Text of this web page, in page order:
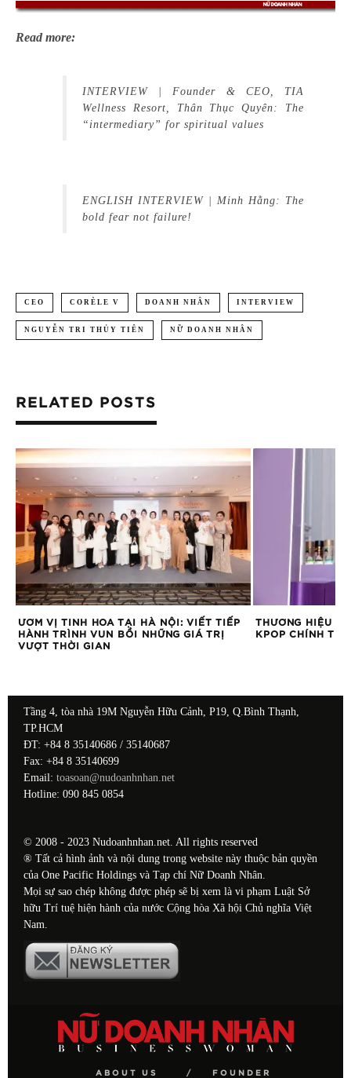
Read more:
INTERVIEW | Founder & CEO, TIA
Wellness Resort, Thân Thục Quyên: The
“intermediary” for spiritual values
ENGLISH INTERVIEW | Minh Hằng: The
bold fear not failure!
CEO CORÈLE V DOANH NHÂN INTERVIEW
NGUYỄN TRI THỦY TIÊN NỮ DOANH NHÂN
RELATED POSTS
ƯƠM VỊ TINH HOA TẠI HÀ NỘI: VIẾT TIẾP
HÀNH TRÌNH VUN BỒI NHỮNG GIÁ TRỊ
VƯỢT THỜI GIAN
THƯƠNG HIỆU
KPOP CHÍNH
Tầng 4, tòa nhà 19M Nguyễn Hữu Cảnh, P19, Q.Bình Thạnh,
TP.HCM
ĐT: +84 8 35140686 / 35140687
Fax: +84 8 35140699
Email: toasoan@nudoanhnhan.net
Hotline: 090 845 0854
© 2008 - 2023 Nudoanhnhan.net. All rights reserved
® Tất cả hình ảnh và nội dung trong website này thuộc bản quyền
của One Pacific Holdings và Tạp chí Nữ Doanh Nhân.
Mọi sự sao chép không được phép sẽ bị xem là vi phạm Luật Sở
hữu Trí tuệ hiện hành của nước Cộng hòa Xã hội Chủ nghĩa Việt
Nam.
ABOUT US FOUNDER